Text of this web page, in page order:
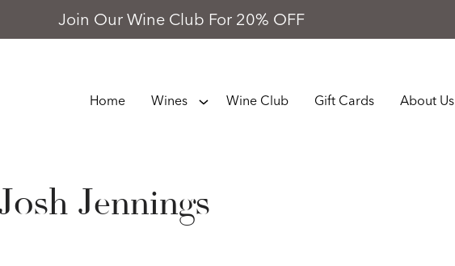
Join Our Wine Club For 20% OFF
Home Wines Wine Club Gift Cards About Us
Jennings